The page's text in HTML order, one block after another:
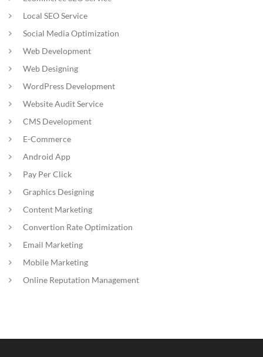
Local SEO Service
Social Media Optimization
Web Development
Web Designing
WordPress Development
Website Audit Service
CMS Development
E-Commerce
Android App
Pay Per Click
Graphics Designing
Content Marketing
Convertion Rate Optimization
Email Marketing
Mobile Marketing
Online Reputation Management